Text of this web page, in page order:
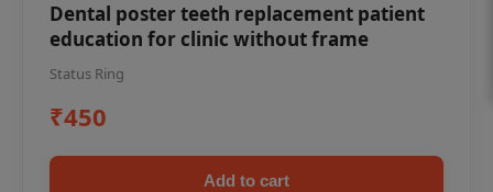
Dental poster teeth replacement patient
education for clinic without frame
Status Ring
₹450
Add to cart